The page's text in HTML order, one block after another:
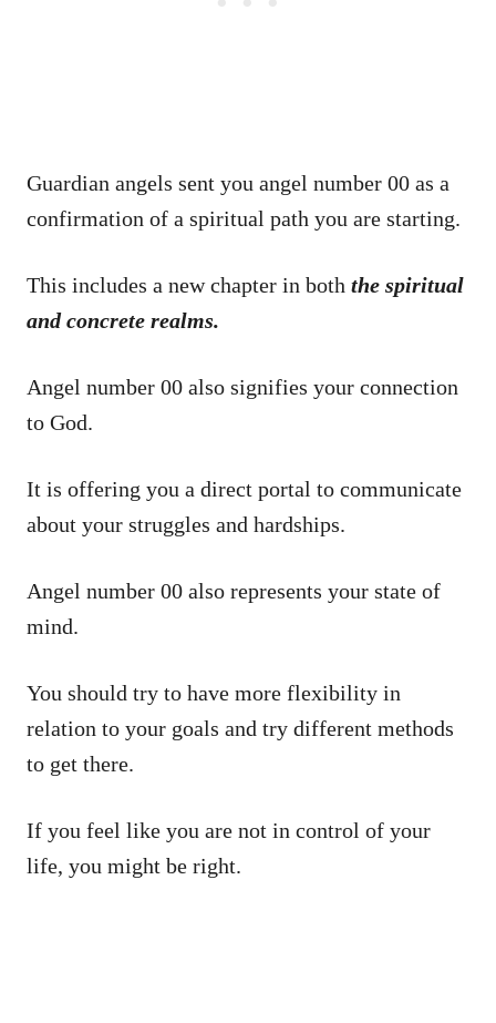
Guardian angels sent you angel number 00 as a
confirmation of a spiritual path you are starting.
This includes a new chapter in both the spiritual
and concrete realms.
Angel number 00 also signifies your connection
to God.
It is offering you a direct portal to communicate
about your struggles and hardships.
Angel number 00 also represents your state of
mind.
You should try to have more flexibility in
relation to your goals and try different methods
to get there.
If you feel like you are not in control of your
life, you might be right.